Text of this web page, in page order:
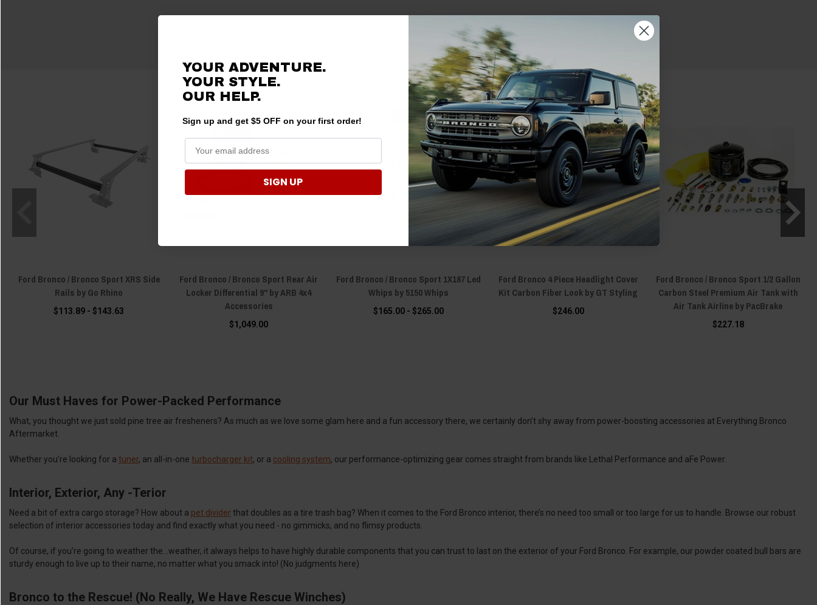
MOST POPULAR
Ford Bronco / Bronco Sport XRS Side
Rails by Go Rhino
$113.89 - $143.63
Ford Bronco / Bronco Sport Rear Air
Locker Differential 9" by ARB 4x4
Accessories
$1,049.00
Ford Bronco / Bronco Sport 1X187 Led
Whips by 5150 Whips
$165.00 - $265.00
Ford Bronco 4 Piece Headlight Cover
Kit Carbon Fiber Look by GT Styling
$246.00
Ford Bronco / Bronco Sport 1/2 Gallon
Carbon Steel Premium Air Tank with
Air Tank Airline by PacBrake
$227.18
Our Must Haves for Power-Packed Performance
What, you thought we just sold pine tree air fresheners? As much as we love some glam here and a fun accessory there, we certainly don’t shy away from power-boosting accessories at Everything Bronco
Aftermarket.
Whether you’re looking for a tuner, an all-in-one turbocharger kit, or a cooling system, our performance-optimizing gear comes straight from brands like Lethal Performance and aFe Power.
Interior, Exterior, Any -Terior
Need a bit of extra cargo storage? How about a pet divider that doubles as a tire trash bag? When it comes to the Ford Bronco interior, there’s no need too small or too large for us to handle. Browse our robust
selection of interior accessories today and find exactly what you need - no gimmicks, and no flimsy products.
Of course, if you’re going to weather the…weather, it always helps to have highly durable components that you can trust to last on the exterior of your Ford Bronco. For example, our powder coated bull bars are
sturdy enough to live up to their name, no matter what you smack into! (No judgments here)
Bronco to the Rescue! (No Really, We Have Rescue Winches)
YOUR ADVENTURE.
YOUR STYLE.
OUR HELP.
Sign up and get $5 OFF on your first order!
SIGN UP